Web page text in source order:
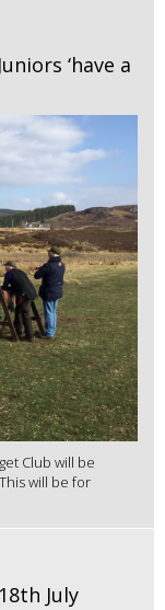
‘have a
Club will be
will be for
July